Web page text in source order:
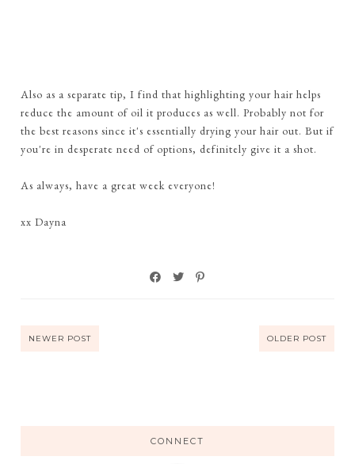
Also as a separate tip, I find that highlighting your hair helps
reduce the amount of oil it produces as well. Probably not for
the best reasons since it's essentially drying your hair out. But if
you're in desperate need of options, definitely give it a shot.
As always, have a great week everyone!
xx Dayna
NEWER POST OLDER POST
CONNECT